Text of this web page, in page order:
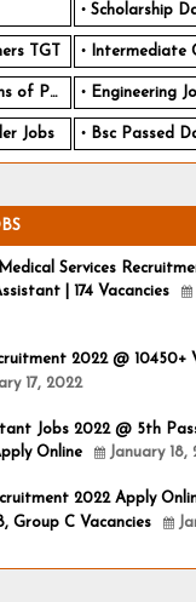
Scholarship
TGT Intermediate
of PhD Engineering
Jobs Bsc Passed
Services
| 174 Vacancies
2022 @ 10450+
17, 2022
Jobs 2022 @ 5th
Online
January 18,
2022 Apply
Group C Vacancies